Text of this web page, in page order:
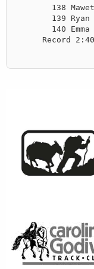
138
139 Ryan
140 Emma
Record